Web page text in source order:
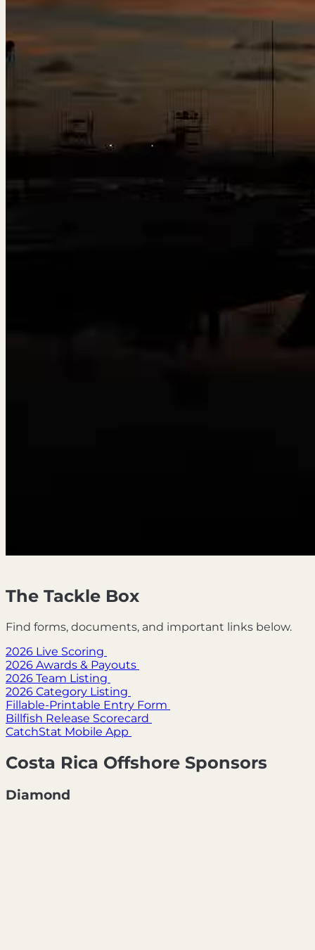
The Tackle Box
Find forms, documents, and important links below.
2026 Live Scoring
2026 Awards & Payouts
2026 Team Listing
2026 Category Listing
Fillable-Printable Entry Form
Billfish Release Scorecard
CatchStat Mobile App
Costa Rica Offshore Sponsors
Diamond